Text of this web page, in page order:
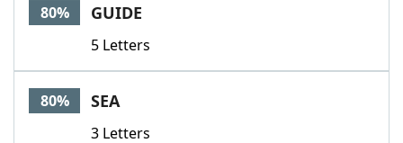
80% GUIDE
5 Letters
80% SEA
3 Letters